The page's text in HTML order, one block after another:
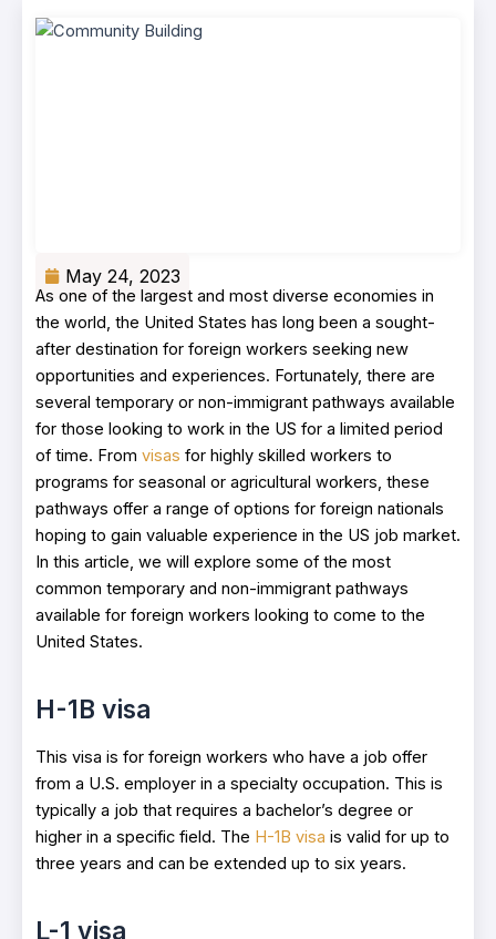
May 24, 2023
As one of the largest and most diverse economies in
the world, the United States has long been a sought-
after destination for foreign workers seeking new
opportunities and experiences. Fortunately, there are
several temporary or non-immigrant pathways available
for those looking to work in the US for a limited period
of time. From visas for highly skilled workers to
programs for seasonal or agricultural workers, these
pathways offer a range of options for foreign nationals
hoping to gain valuable experience in the US job market.
In this article, we will explore some of the most
common temporary and non-immigrant pathways
available for foreign workers looking to come to the
United States.
H-1B visa
This visa is for foreign workers who have a job offer
from a U.S. employer in a specialty occupation. This is
typically a job that requires a bachelor’s degree or
higher in a specific field. The H-1B visa is valid for up to
three years and can be extended up to six years.
L-1 visa